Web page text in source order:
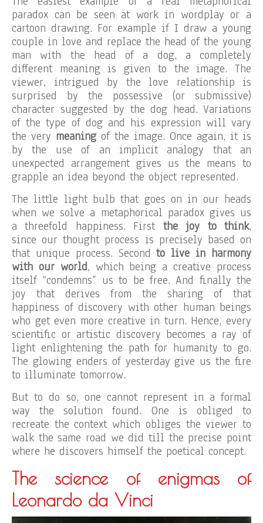
paradox can be seen at work in wordplay or a
cartoon drawing. For example if I draw a young
couple in love and replace the head of the young
man with the head of a dog, a completely
different meaning is given to the image. The
viewer, intrigued by the love relationship is
surprised by the possessive (or submissive)
character suggested by the dog head. Variations
of the type of dog and his expression will vary
the very meaning of the image. Once again, it is
by the use of an implicit analogy that an
unexpected arrangement gives us the means to
grapple an idea beyond the object represented.
The little light bulb that goes on in our heads
when we solve a metaphorical paradox gives us
a threefold happiness. First the joy to think,
since our thought process is precisely based on
that unique process. Secondto live in harmony
with our world, which being a creative process
itself “condemns” us to be free. And finally the
joy that derives from the sharing of that
happiness of discovery with other human beings
who get even more creative in turn. Hence, every
scientific or artistic discovery becomes a ray of
light enlightening the path for humanity to go.
The glowing enders of yesterday give us the fire
to illuminate tomorrow.
But to do so, one cannot represent in a formal
way the solution found. One is obliged to
recreate the context which obliges the viewer to
walk the same road we did till the precise point
where he discovers himself the poetical concept.
The science of enigmas of
Leonardo da Vinci